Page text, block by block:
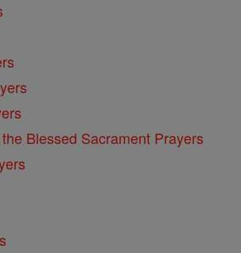
Blessed Sacrament Prayers